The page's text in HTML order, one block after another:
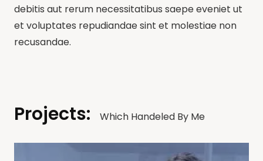
debitis aut rerum necessitatibus saepe eveniet ut
et voluptates repudiandae sint et molestiae non
recusandae.
Projects: Which Handeled By Me